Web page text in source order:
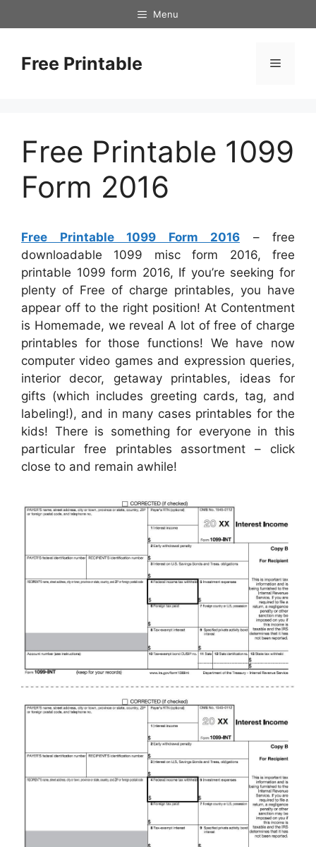
to
Menu
Free Printable Menu
Free Printable 1099
Form 2016
Free Printable 1099 Form 2016 – free
downloadable 1099 misc form 2016, free
printable 1099 form 2016, If you’re seeking for
plenty of Free of charge printables, you have
appear off to the right position! At Contentment
is Homemade, we reveal A lot of free of charge
printables for those functions! We have now
computer video games and expression queries,
interior decor, getaway printables, ideas for
gifts (which includes greeting cards, tag, and
labeling!), and in many cases printables for the
kids! There is something for everyone in this
particular free printables assortment – click
close to and remain awhile!